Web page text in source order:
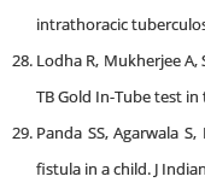
intrathoracic
Lodha R, Mukherjee A,
TB Gold In-Tube test
Panda SS, Agarwala
fistula in a child. J